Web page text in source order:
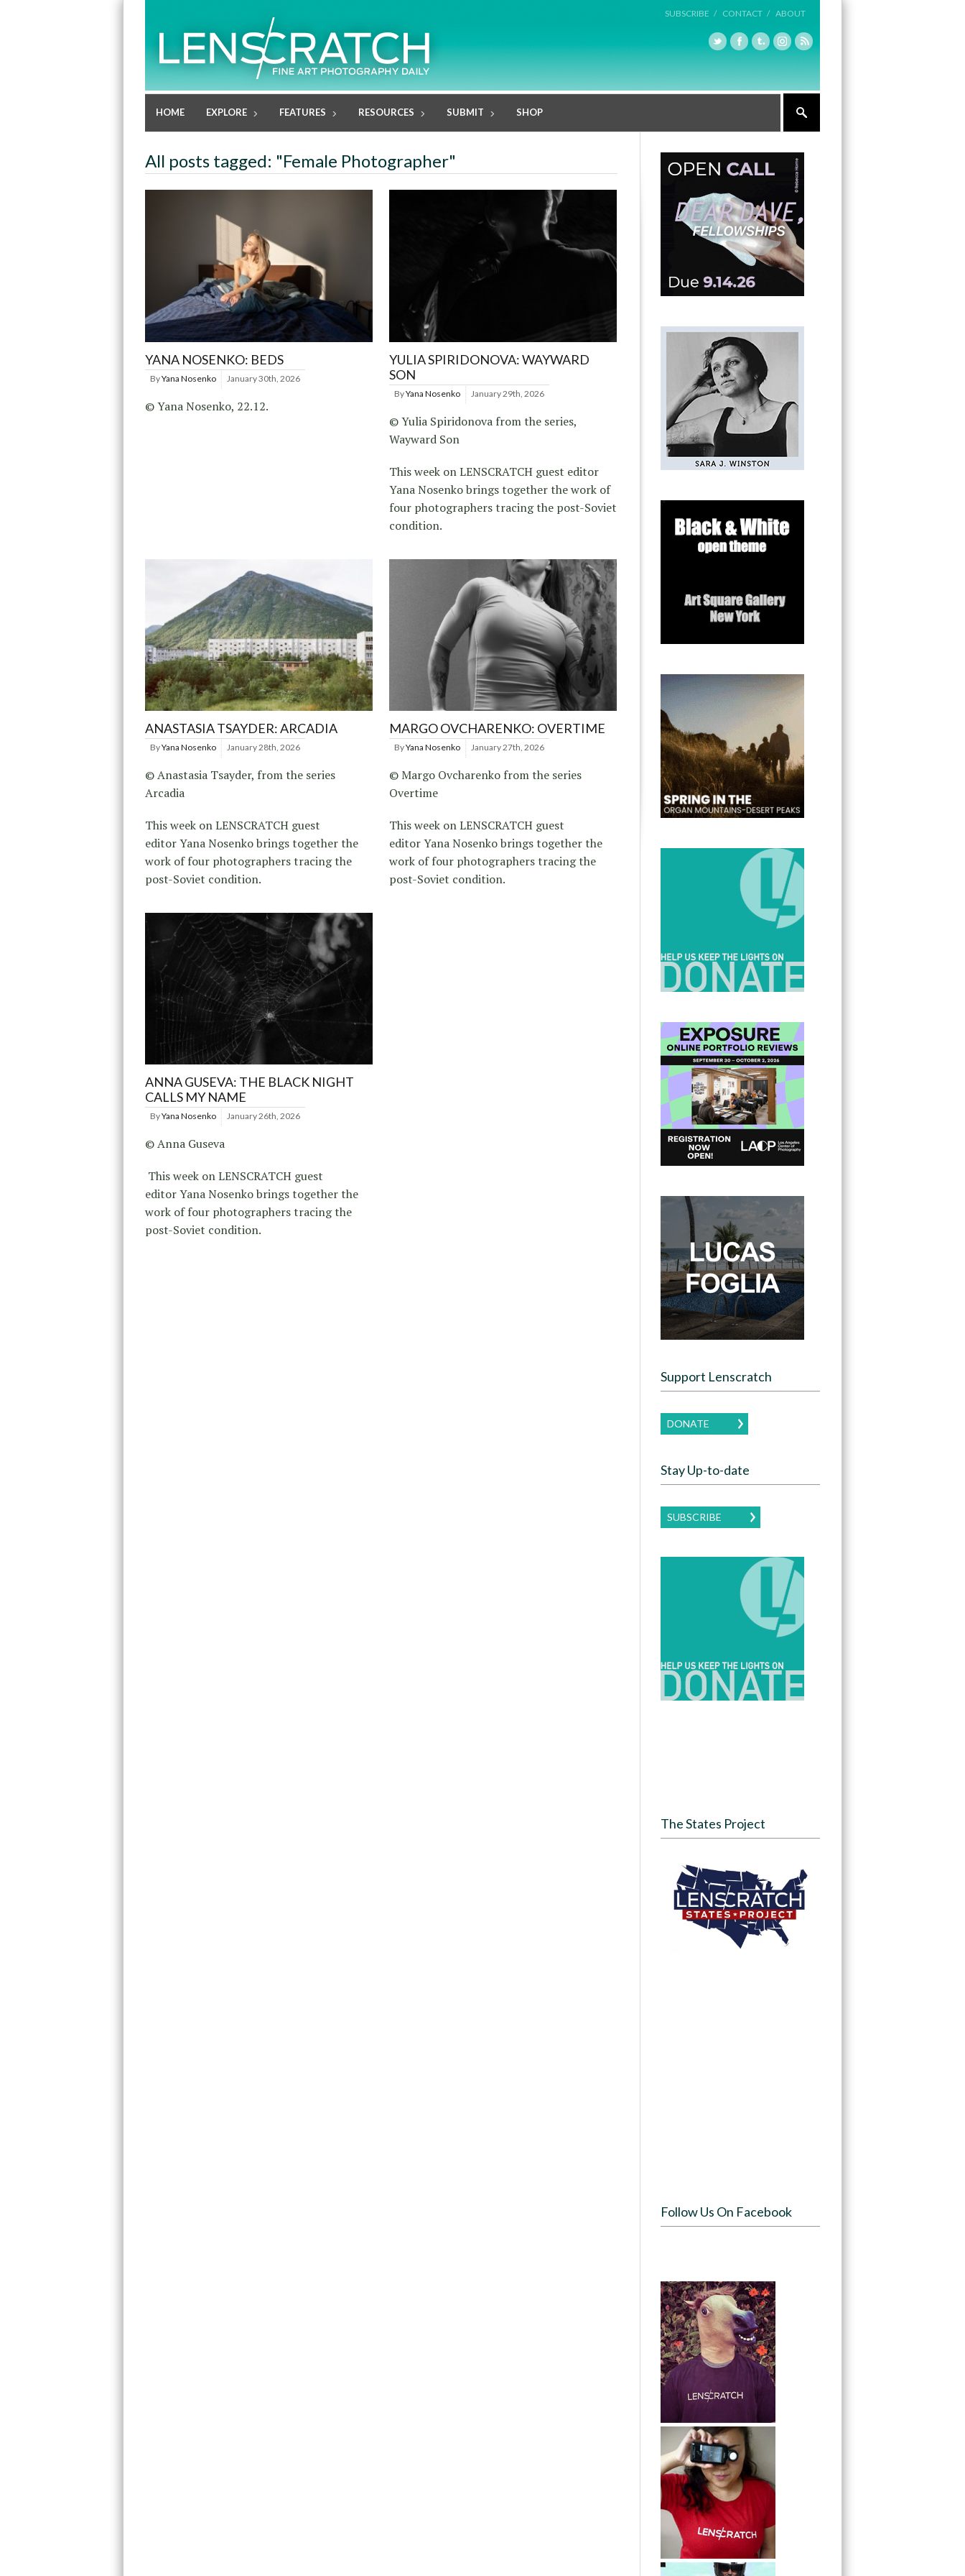
SUBSCRIBE / CONTACT / ABOUT
HOME EXPLORE FEATURES RESOURCES SUBMIT SHOP
All posts tagged: "Female Photographer"
YANA NOSENKO: BEDS
ByYana Nosenko January 30th, 2026
© Yana Nosenko, 22.12.
YULIA SPIRIDONOVA: WAYWARD
SON
ByYana Nosenko January 29th, 2026
© Yulia Spiridonova from the series,
Wayward Son
This week on LENSCRATCH guest editor
Yana Nosenko brings together the work of
four photographers tracing the post-Soviet
condition.
ANASTASIA TSAYDER: ARCADIA
ByYana Nosenko January 28th, 2026
© Anastasia Tsayder, from the series
Arcadia
This week on LENSCRATCH guest
editor Yana Nosenko brings together the
work of four photographers tracing the
post-Soviet condition.
MARGO OVCHARENKO: OVERTIME
ByYana Nosenko January 27th, 2026
© Margo Ovcharenko from the series
Overtime
This week on LENSCRATCH guest
editor Yana Nosenko brings together the
work of four photographers tracing the
post-Soviet condition.
ANNA GUSEVA: THE BLACK NIGHT
CALLS MY NAME
ByYana Nosenko January 26th, 2026
© Anna Guseva
This week on LENSCRATCH guest
editor Yana Nosenko brings together the
work of four photographers tracing the
post-Soviet condition.
Support Lenscratch
DONATE
Stay Up-to-date
SUBSCRIBE
The States Project
Follow Us On Facebook